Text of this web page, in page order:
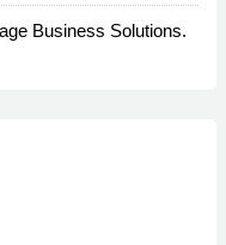
Business Solutions.